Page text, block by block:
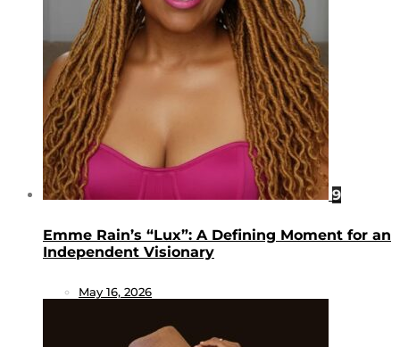
9
Emme Rain’s “Lux”: A Defining Moment for an
Independent Visionary
May 16, 2026